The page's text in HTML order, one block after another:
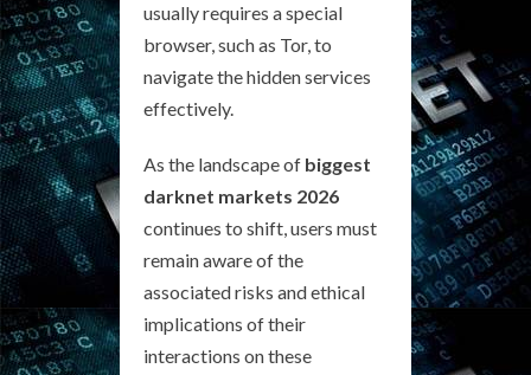
usually requires a special
browser, such as Tor, to
navigate the hidden services
effectively.
As the landscape of biggest
darknet markets 2026
continues to shift, users must
remain aware of the
associated risks and ethical
implications of their
interactions on these